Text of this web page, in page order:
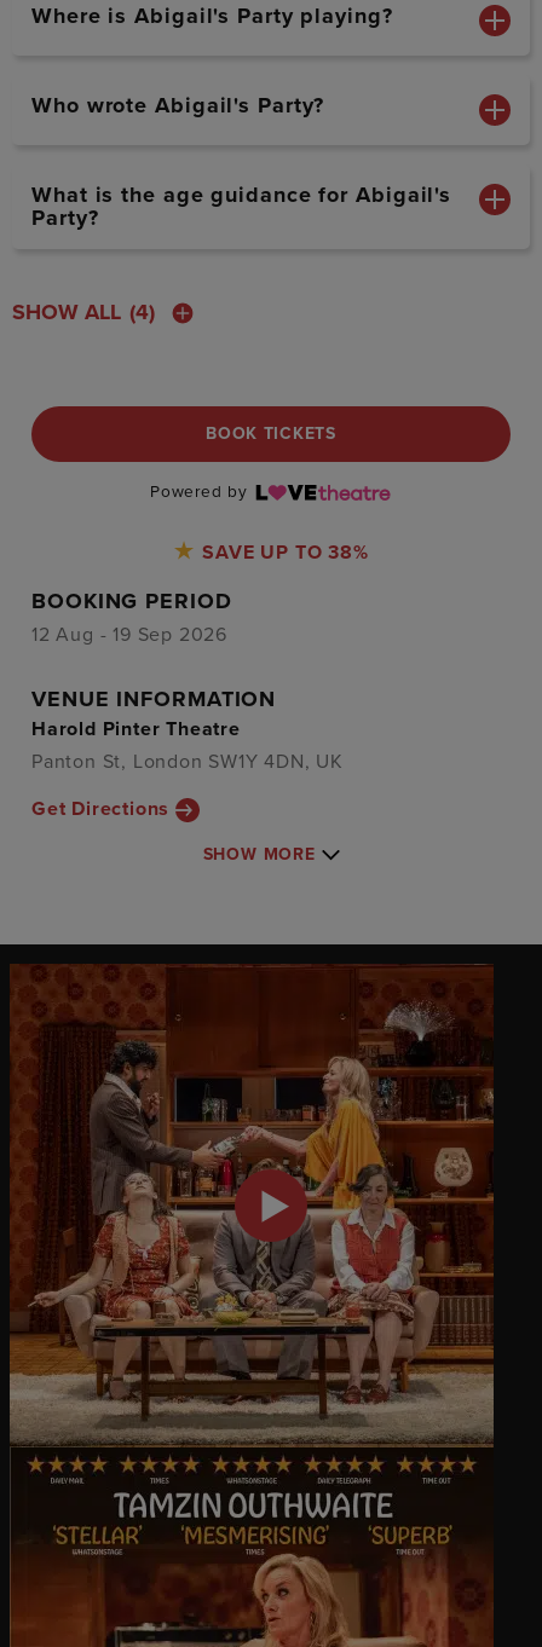
Where is Abigail's Party playing?
Who wrote Abigail's Party?
What is the age guidance for Abigail's
Party?
SHOW ALL (4)
BOOK TICKETS
Powered by
SAVE UP TO 38%
BOOKING PERIOD
12 Aug - 19 Sep 2026
VENUE INFORMATION
Harold Pinter Theatre
Panton St, London SW1Y 4DN, UK
Get Directions
SHOW MORE